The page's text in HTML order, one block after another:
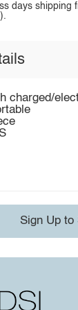
days shipping
charged/
Sign Up to